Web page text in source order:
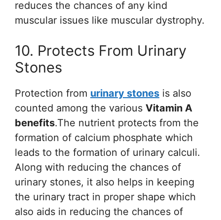
reduces the chances of any kind
muscular issues like muscular dystrophy.
10. Protects From Urinary
Stones
Protection from urinary stones is also
counted among the various Vitamin A
benefits.The nutrient protects from the
formation of calcium phosphate which
leads to the formation of urinary calculi.
Along with reducing the chances of
urinary stones, it also helps in keeping
the urinary tract in proper shape which
also aids in reducing the chances of